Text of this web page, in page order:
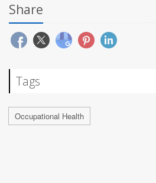
Share
Tags
Occupational Health